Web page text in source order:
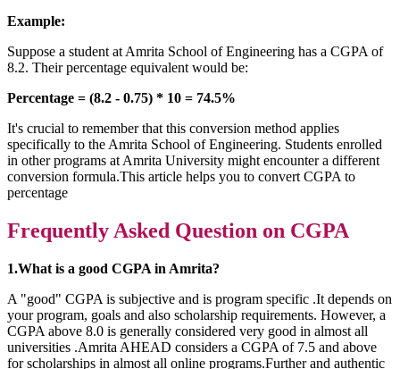
Example:
Suppose a student at Amrita School of Engineering has a CGPA of
8.2. Their percentage equivalent would be:
Percentage = (8.2 - 0.75) * 10 = 74.5%
It's crucial to remember that this conversion method applies
specifically to the Amrita School of Engineering. Students enrolled
in other programs at Amrita University might encounter a different
conversion formula.This article helps you to convert CGPA to
percentage
Frequently Asked Question on CGPA
1.What is a good CGPA in Amrita?
A "good" CGPA is subjective and is program specific .It depends on
your program, goals and also scholarship requirements. However, a
CGPA above 8.0 is generally considered very good in almost all
universities .Amrita AHEAD considers a CGPA of 7.5 and above
for scholarships in almost all online programs.Further and authentic